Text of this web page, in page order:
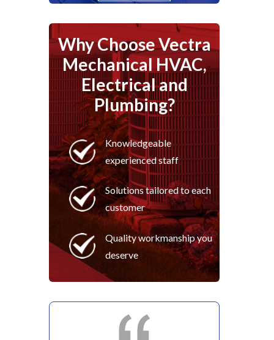
Why Choose Vectra
Mechanical HVAC,
Electrical and
Plumbing?
Knowledgeable
experienced staff
Solutions tailored to each
customer
Quality workmanship you
deserve